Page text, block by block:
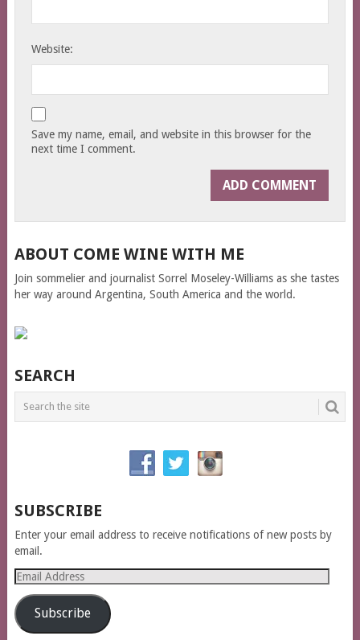
Website:
Save my name, email, and website in this browser for the
next time I comment.
ABOUT COME WINE WITH ME
Join sommelier and journalist Sorrel Moseley-Williams as she tastes
her way around Argentina, South America and the world.
SEARCH
SUBSCRIBE
Enter your email address to receive notifications of new posts by
email.
Email
Address
Subscribe